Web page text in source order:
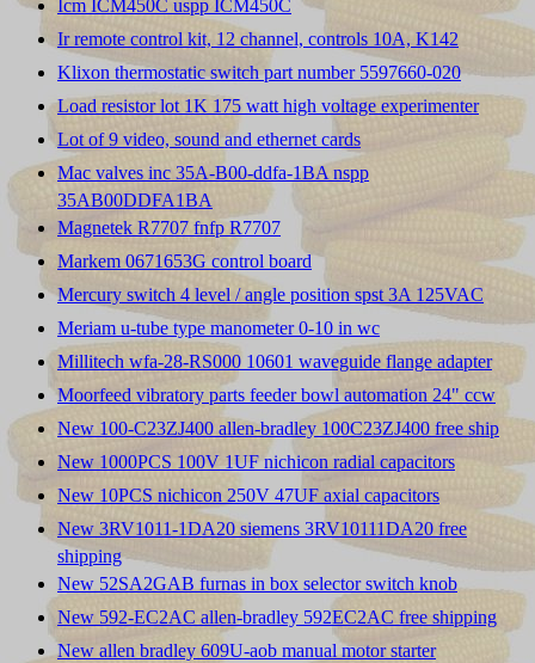
Icm ICM450C uspp ICM450C
Ir remote control kit, 12 channel, controls 10A, K142
Klixon thermostatic switch part number 5597660-020
Load resistor lot 1K 175 watt high voltage experimenter
Lot of 9 video, sound and ethernet cards
Mac valves inc 35A-B00-ddfa-1BA nspp
35AB00DDFA1BA
Magnetek R7707 fnfp R7707
Markem 0671653G control board
Mercury switch 4 level / angle position spst 3A 125VAC
Meriam u-tube type manometer 0-10 in wc
Millitech wfa-28-RS000 10601 waveguide flange adapter
Moorfeed vibratory parts feeder bowl automation 24" ccw
New 100-C23ZJ400 allen-bradley 100C23ZJ400 free ship
New 1000PCS 100V 1UF nichicon radial capacitors
New 10PCS nichicon 250V 47UF axial capacitors
New 3RV1011-1DA20 siemens 3RV10111DA20 free
shipping
New 52SA2GAB furnas in box selector switch knob
New 592-EC2AC allen-bradley 592EC2AC free shipping
New allen bradley 609U-aob manual motor starter